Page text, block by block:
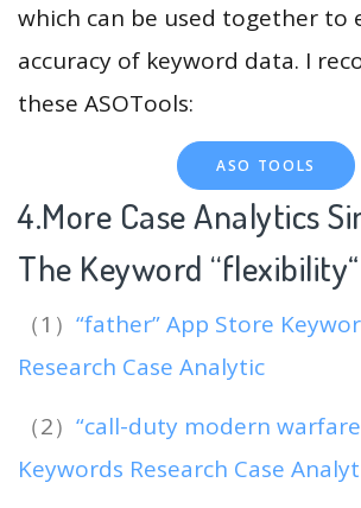
which can be used together to
accuracy of keyword data. I
these ASOTools:
ASO TOOLS
4.More Case Analytics
The Keyword “flexibility“
（1） “father” App Store
Research Case Analytic
（2） “call-duty modern
Keywords Research Case